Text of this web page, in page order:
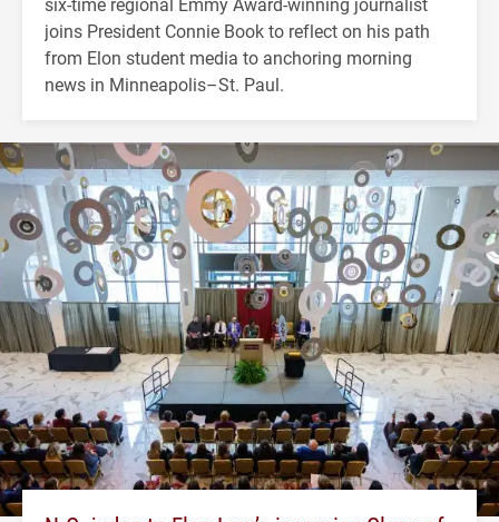
joins President Connie Book to reflect on his path
from Elon student media to anchoring morning
news in Minneapolis–St. Paul.